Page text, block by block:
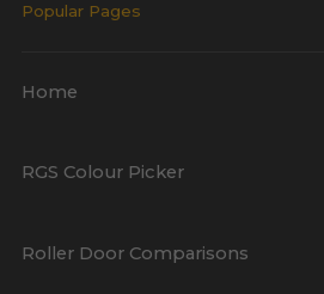
Popular Pages
Home
RGS Colour Picker
Roller Door Comparisons